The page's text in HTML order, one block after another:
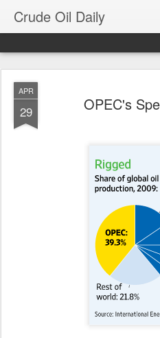
Crude Oil Daily
APR
29 OPEC's